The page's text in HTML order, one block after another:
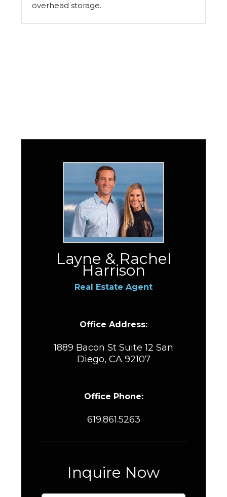
overhead storage.
Layne & Rachel
Harrison
Real Estate Agent
Office Address:
1889 Bacon St Suite 12 San
Diego, CA 92107
Office Phone:
619.861.5263
Inquire Now